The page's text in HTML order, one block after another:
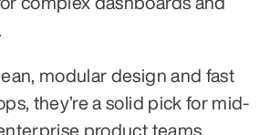
modular design and fast
they’re a solid pick for mid-
product teams.